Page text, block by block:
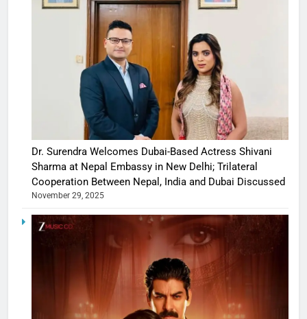
Dr. Surendra Welcomes Dubai-Based Actress Shivani
Sharma at Nepal Embassy in New Delhi; Trilateral
Cooperation Between Nepal, India and Dubai Discussed
November 29, 2025